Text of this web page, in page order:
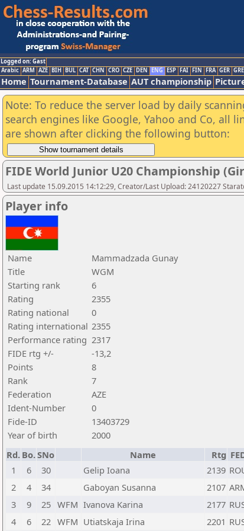
Logged on: Gast
Arabic ARM AZE BIH BUL CAT CHN CRO CZE DEN ENG ESP FAI FIN FRA GER GRE
Home Tournament-Database AUT championship
Note: To reduce the server load by daily
search engines like Google, Yahoo and Co, all
are shown after clicking the following button:
FIDE World Junior U20 Championship
Last update 15.09.2015 14:12:29, Creator/Last Upload: 24120227
Player info
Name
Mammadzada Gunay
Title
WGM
Starting rank
6
Rating
2355
Rating national
0
Rating international 2355
Performance rating 2317
FIDE rtg +/-
-13,2
Points
8
Rank
7
Federation
AZE
Ident-Number
0
Fide-ID
13403729
Year of birth
2000
Rd. Bo.SNo Name Rtg
1
6 30 Gelip Ioana 2139
2
4 34 Gaboyan Susanna 2107
3
9 25 WFM Ivanova Karina 2177
4
6 22 WFM Utiatskaja Irina 2201